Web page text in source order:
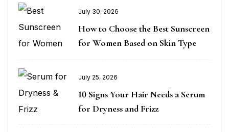
July 30, 2026
How to Choose the Best Sunscreen
for Women Based on Skin Type
July 25, 2026
10 Signs Your Hair Needs a Serum
for Dryness and Frizz